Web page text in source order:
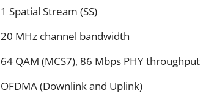
1 Spatial Stream (SS)
20 MHz channel bandwidth
64 QAM (MCS7), 86 Mbps PHY throughput
OFDMA (Downlink and Uplink)